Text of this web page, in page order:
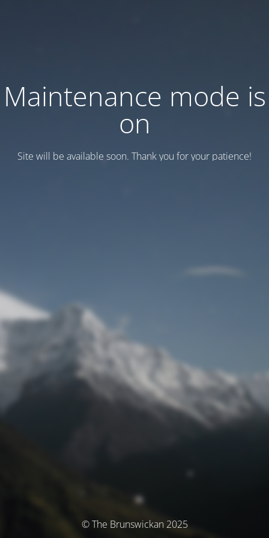
Maintenance mode is
on
Site will be available soon. Thank you for your patience!
© The Brunswickan 2025